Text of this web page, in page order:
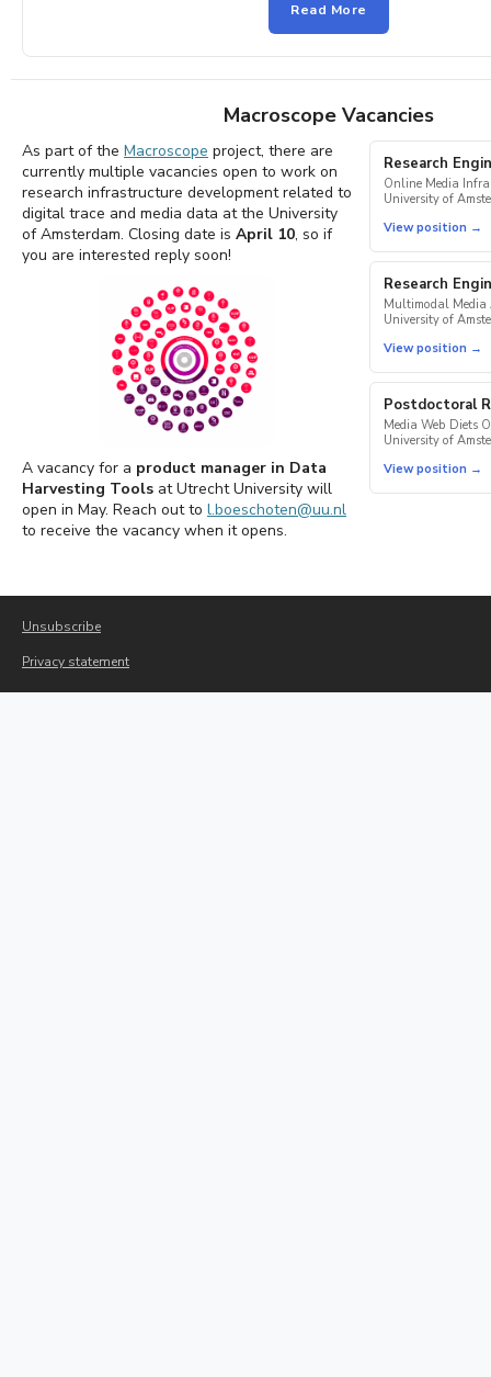
Read More
Macroscope Vacancies
As part of the Macroscope project, there are
currently multiple vacancies open to work on
research infrastructure development related to
digital trace and media data at the University
of Amsterdam. Closing date is April 10, so if
you are interested reply soon!
A vacancy for a product manager in Data
Harvesting Tools at Utrecht University will
open in May. Reach out to l.boeschoten@uu.nl
to receive the vacancy when it opens.
Research
Online Media
University of
View position →
Research
Multimodal
University of
View position →
Postdoctoral
Media Web Diets
University of
View position →
Unsubscribe
Privacy statement